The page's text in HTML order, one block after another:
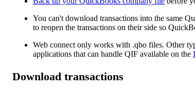
You can't download transactions into the same
to reopen the transactions on their side so
Web connect only works with .qbo files. Other
applications that can handle QIF available on the
Download transactions